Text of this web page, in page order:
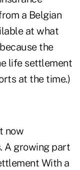
a Belgian
at what
the
life settlement
at the time.)
now
A growing part
With a